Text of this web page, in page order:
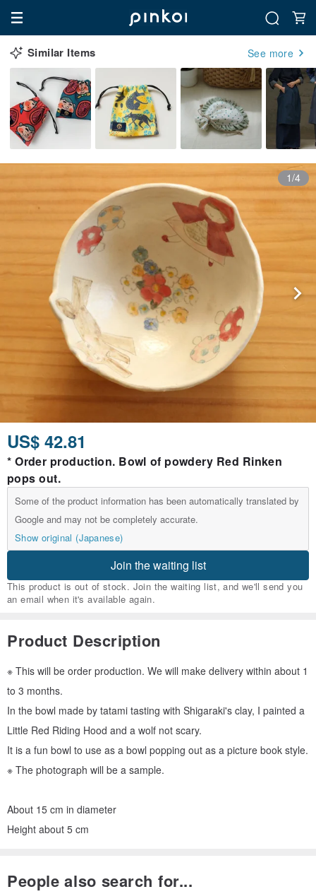
Similar Items See more
1/4
US$ 42.81
* Order production. Bowl of powdery Red Rinken
pops out.
Some of the product information has been automatically translated by
Google and may not be completely accurate.
Show original (Japanese)
Join the waiting list
This product is out of stock. Join the waiting list, and we'll send you
an email when it's available again.
Product Description
※ This will be order production. We will make delivery within about 1
to 3 months.
In the bowl made by tatami tasting with Shigaraki's clay, I painted a
Little Red Riding Hood and a wolf not scary.
It is a fun bowl to use as a bowl popping out as a picture book style.
※ The photograph will be a sample.
About 15 cm in diameter
Height about 5 cm
People also search for...